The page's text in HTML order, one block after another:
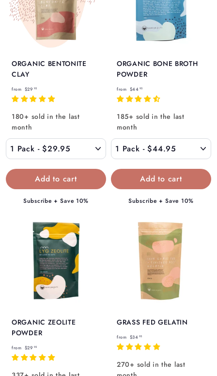
ORGANIC BENTONITE
CLAY
from $29 95
r
o
$
2
9
.
9
180+ sold in the last
month
Subscribe + Save 10%
ORGANIC BONE BROTH
POWDER
from $44 95
r
o
$
4
4
.
9
185+ sold in the last
month
Subscribe + Save 10%
ORGANIC ZEOLITE
POWDER
from $29 95
r
o
GRASS FED GELATIN
from $34 95
r
o
270+ sold in the last